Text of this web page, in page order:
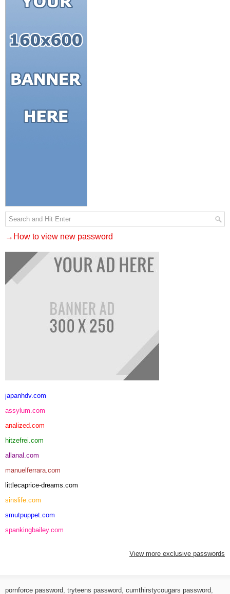
→How to view new password
japanhdv.com
assylum.com
analized.com
hitzefrei.com
allanal.com
manuelferrara.com
littlecaprice-dreams.com
sinslife.com
smutpuppet.com
spankingbailey.com
View more exclusive passwords
pornforce password tryteens password cumthirstycougars password